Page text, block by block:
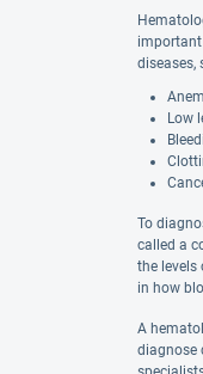
diseases,
Low
To
called a
the levels
in how
A
diagnose